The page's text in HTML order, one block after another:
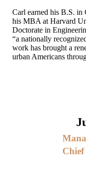
Carl earned his B.S.
his MBA at Harvard
Doctorate in
“a nationally
work has brought a
urban Americans